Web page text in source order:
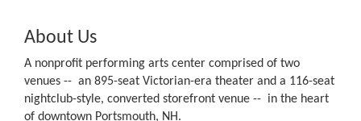
About Us
A nonprofit performing arts center comprised of two
venues -- an 895-seat Victorian-era theater and a 116-seat
nightclub-style, converted storefront venue -- in the heart
of downtown Portsmouth, NH.